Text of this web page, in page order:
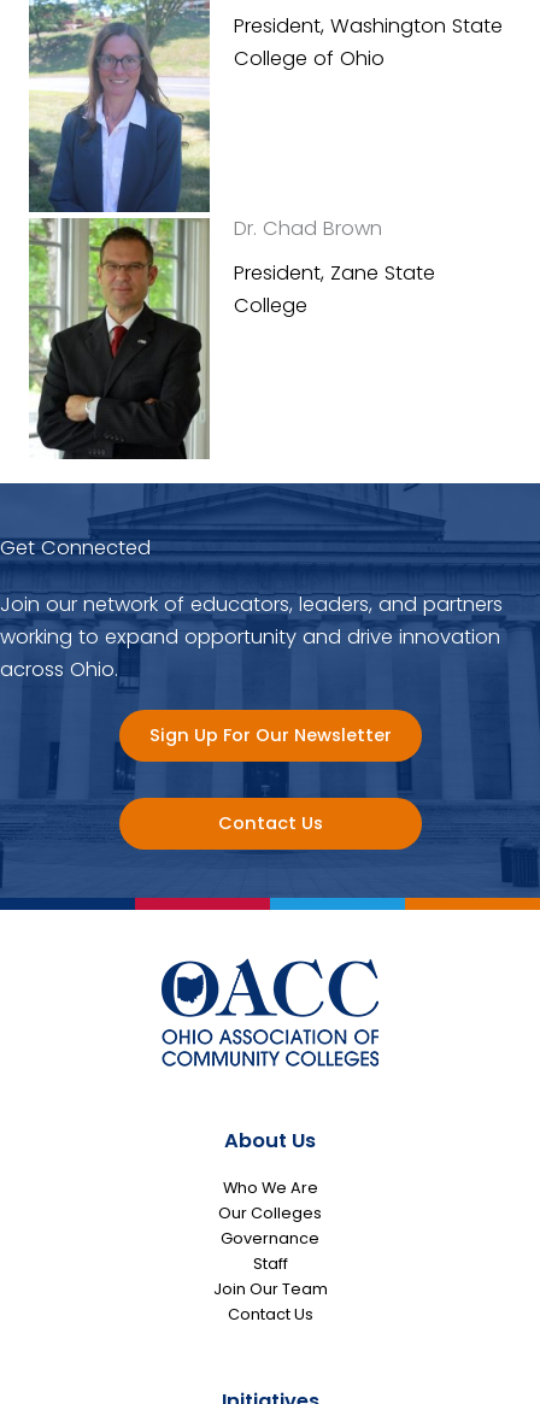
President, Washington State
College of Ohio
Dr. Chad Brown
President, Zane State
College
Get Connected
Join our network of educators, leaders, and partners
working to expand opportunity and drive innovation
across Ohio.
Sign Up For Our Newsletter
Contact Us
About Us
Who We Are
Our Colleges
Governance
Staff
Join Our Team
Contact Us